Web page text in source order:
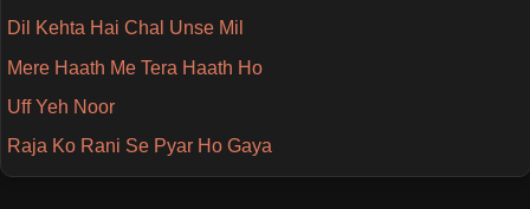
Dil Kehta Hai Chal Unse Mil
Mere Haath Me Tera Haath Ho
Uff Yeh Noor
Raja Ko Rani Se Pyar Ho Gaya